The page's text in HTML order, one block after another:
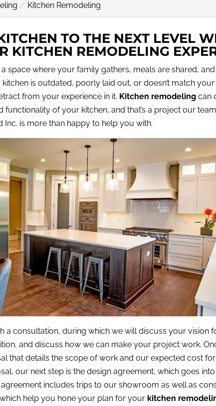
Kitchen Remodeling
TO THE NEXT LEVEL
KITCHEN REMODELING
space where your family gathers, meals are shared,
is outdated, poorly laid out, or doesn’t match
from your experience in it. Kitchen remodeling can
functionality of your kitchen, and that’s a project our
Inc. is more than happy to help you with.
a consultation, during which we will discuss your vision
and discuss how we can make your project work.
that details the scope of work and our expected cost
our next step is the design agreement, which goes
includes trips to our showroom as well as
help you hone your plan for your kitchen